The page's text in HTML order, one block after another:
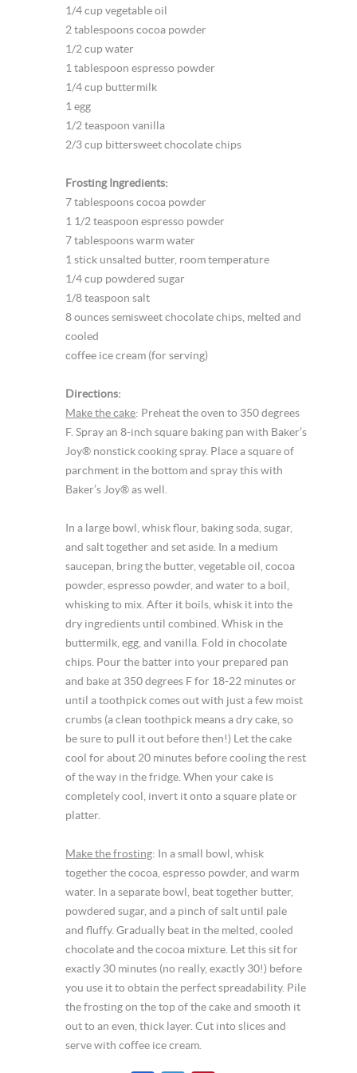
1/4 cup vegetable oil
2 tablespoons cocoa powder
1/2 cup water
1 tablespoon espresso powder
1/4 cup buttermilk
1 egg
1/2 teaspoon vanilla
2/3 cup bittersweet chocolate chips
Frosting Ingredients:
7 tablespoons cocoa powder
1 1/2 teaspoon espresso powder
7 tablespoons warm water
1 stick unsalted butter, room temperature
1/4 cup powdered sugar
1/8 teaspoon salt
8 ounces semisweet chocolate chips, melted and
cooled
coffee ice cream (for serving)
Directions:
Make the cake: Preheat the oven to 350 degrees
F. Spray an 8-inch square baking pan with Baker’s
Joy® nonstick cooking spray. Place a square of
parchment in the bottom and spray this with
Baker’s Joy® as well.
In a large bowl, whisk flour, baking soda, sugar,
and salt together and set aside. In a medium
saucepan, bring the butter, vegetable oil, cocoa
powder, espresso powder, and water to a boil,
whisking to mix. After it boils, whisk it into the
dry ingredients until combined. Whisk in the
buttermilk, egg, and vanilla. Fold in chocolate
chips. Pour the batter into your prepared pan
and bake at 350 degrees F for 18-22 minutes or
until a toothpick comes out with just a few moist
crumbs (a clean toothpick means a dry cake, so
be sure to pull it out before then!) Let the cake
cool for about 20 minutes before cooling the rest
of the way in the fridge. When your cake is
completely cool, invert it onto a square plate or
platter.
Make the frosting: In a small bowl, whisk
together the cocoa, espresso powder, and warm
water. In a separate bowl, beat together butter,
powdered sugar, and a pinch of salt until pale
and fluffy. Gradually beat in the melted, cooled
chocolate and the cocoa mixture. Let this sit for
exactly 30 minutes (no really, exactly 30!) before
you use it to obtain the perfect spreadability. Pile
the frosting on the top of the cake and smooth it
out to an even, thick layer. Cut into slices and
serve with coffee ice cream.